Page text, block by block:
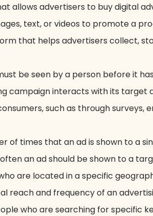
allows advertisers to buy digital
text, or videos to promote a
that helps advertisers collect,
be seen by a person before it
campaign interacts with its target
such as through surveys,
of times that an ad is shown to a
an ad should be shown to a
are located in a specific
reach and frequency of an
who are searching for specific